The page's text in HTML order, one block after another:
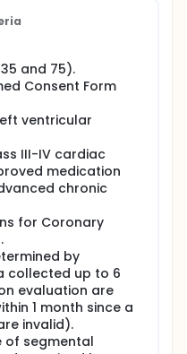
into the
artery bypass
at 1, 6 and 12
for safety,
and 75).
Consent Form
ventricular
III-IV cardiac
medication
chronic
for Coronary
by
collected up to 6
evaluation are
1 month since a
invalid).
of segmental